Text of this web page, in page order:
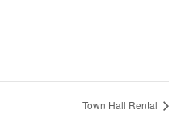
Town Hall Rental